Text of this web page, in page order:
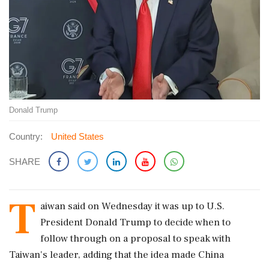
Donald Trump
Country: United States
SHARE
T aiwan said on Wednesday it was up to U.S.
President Donald Trump to decide when to
follow through on a proposal ‌to speak with
Taiwan's leader, adding that the idea made China